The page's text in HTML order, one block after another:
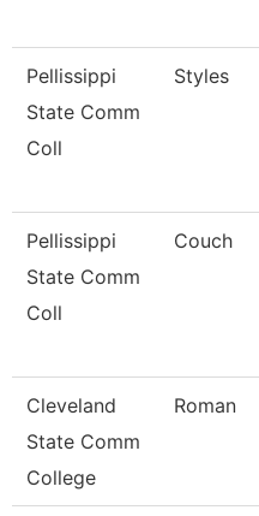
Pellissippi
State Comm
Coll
Styles
Pellissippi
State Comm
Coll
Couch
Cleveland
State Comm
College
Roman